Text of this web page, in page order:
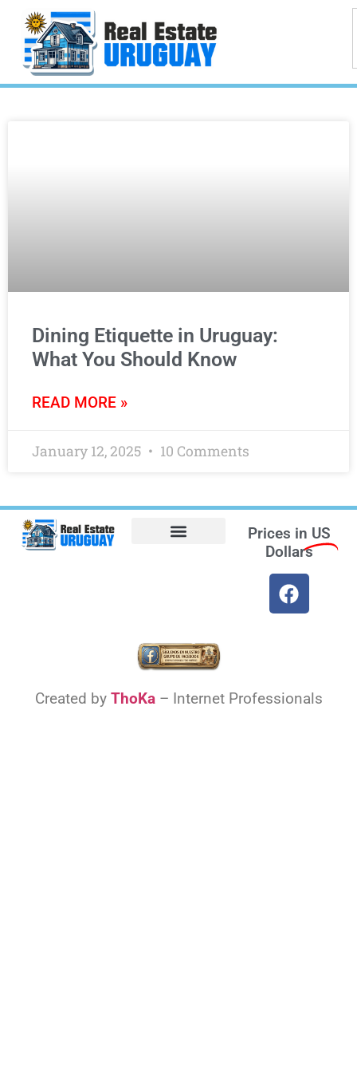
Dining Etiquette in Uruguay:
What You Should Know
READ MORE »
January 12, 2025 10 Comments
Prices in US
Dollars
Created by ThoKa– Internet Professionals